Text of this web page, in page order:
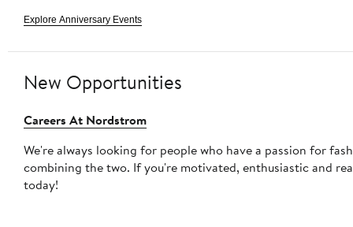
Explore Anniversary Events
New Opportunities
Careers At Nordstrom
We're always looking for people who have a passion for
combining the two. If you're motivated, enthusiastic and
today!